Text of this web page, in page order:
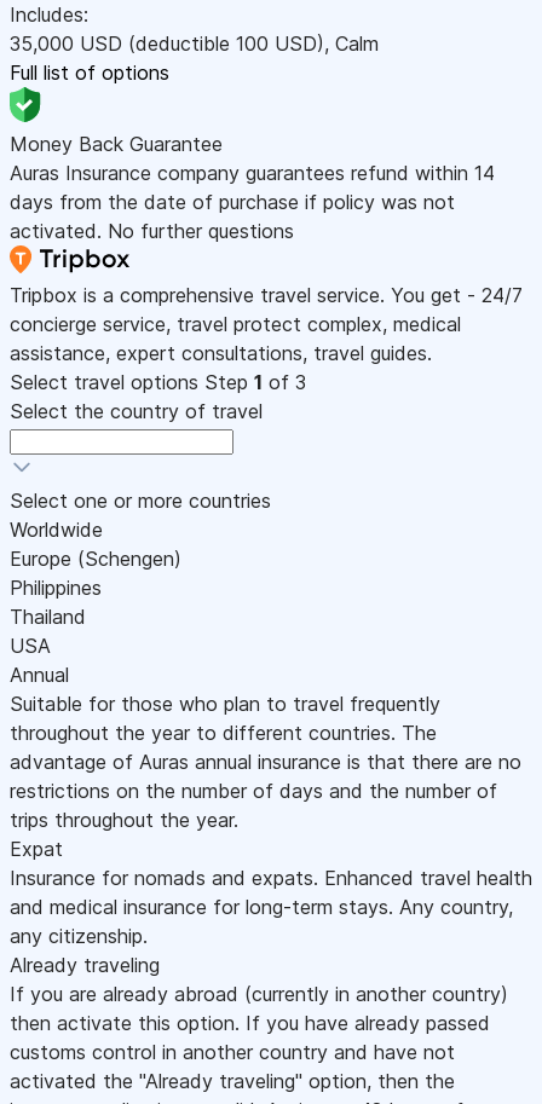
Includes:
35,000 USD (deductible 100 USD), Calm
Full list of options
Money Back Guarantee
Auras Insurance company guarantees refund within 14
days from the date of purchase if policy was not
activated. No further questions
Tripbox is a comprehensive travel service. You get - 24/7
concierge service, travel protect complex, medical
assistance, expert consultations, travel guides.
Select travel options Step 1 of 3
Select the country of travel
Select one or more countries
Worldwide
Europe (Schengen)
Philippines
Thailand
USA
Annual
Suitable for those who plan to travel frequently
throughout the year to different countries. The
advantage of Auras annual insurance is that there are no
restrictions on the number of days and the number of
trips throughout the year.
Expat
Insurance for nomads and expats. Enhanced travel health
and medical insurance for long-term stays. Any country,
any citizenship.
Already traveling
If you are already abroad (currently in another country)
then activate this option. If you have already passed
customs control in another country and have not
activated the "Already traveling" option, then the